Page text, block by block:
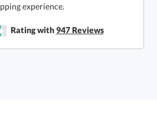
a Custom Quote
experience.
Rating with947Reviews